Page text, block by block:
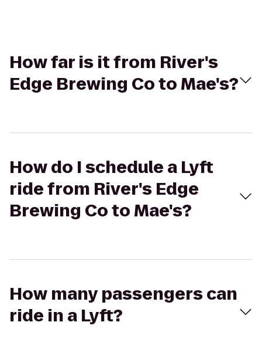
How far is it from River's
Edge Brewing Co to Mae's?
How do I schedule a Lyft
ride from River's Edge
Brewing Co to Mae's?
How many passengers can
ride in a Lyft?